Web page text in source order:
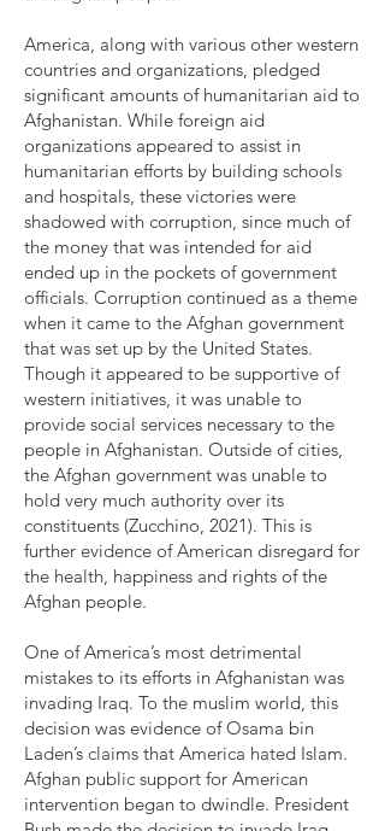
America, along with various other western
countries and organizations, pledged
significant amounts of humanitarian aid to
Afghanistan. While foreign aid
organizations appeared to assist in
humanitarian efforts by building schools
and hospitals, these victories were
shadowed with corruption, since much of
the money that was intended for aid
ended up in the pockets of government
officials. Corruption continued as a theme
when it came to the Afghan government
that was set up by the United States.
Though it appeared to be supportive of
western initiatives, it was unable to
provide social services necessary to the
people in Afghanistan. Outside of cities,
the Afghan government was unable to
hold very much authority over its
constituents (Zucchino, 2021). This is
further evidence of American disregard for
the health, happiness and rights of the
Afghan people.
One of America’s most detrimental
mistakes to its efforts in Afghanistan was
invading Iraq. To the muslim world, this
decision was evidence of Osama bin
Laden’s claims that America hated Islam.
Afghan public support for American
intervention began to dwindle. President